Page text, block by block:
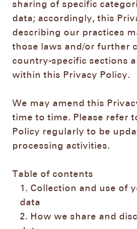
sharing of specific
data; accordingly, this
describing our practices
those laws and/or further
country-specific sections
within this Privacy Policy.
We may amend this
time to time. Please refer
Policy regularly to be
processing activities.
Table of contents
Collection and use of
data
How we share and